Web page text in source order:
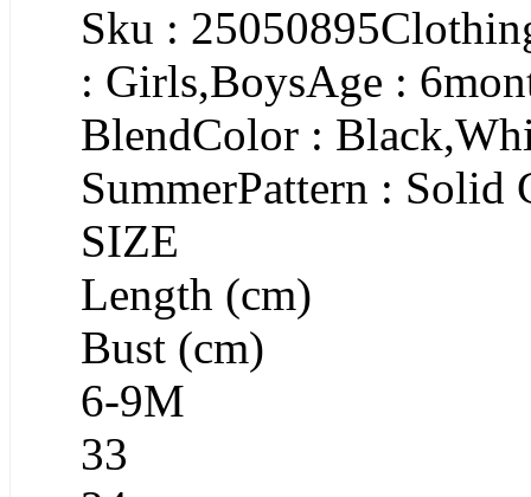
Sku :
: Girls,BoysAge :
BlendColor :
SummerPattern : Solid
SIZE
Length (cm)
Bust (cm)
6-9M
33